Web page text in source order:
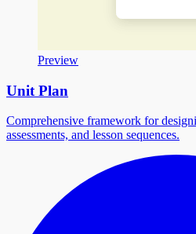
Preview
Unit Plan
Comprehensive framework for
assessments, and lesson sequences.